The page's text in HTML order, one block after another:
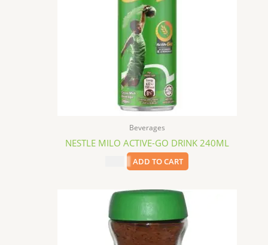
Beverages
NESTLE MILO ACTIVE-GO DRINK 240ML
ADD TO CART